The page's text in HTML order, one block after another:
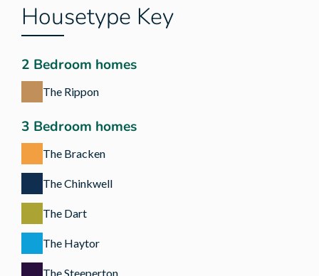
Housetype Key
2 Bedroom homes
The Rippon
3 Bedroom homes
The Bracken
The Chinkwell
The Dart
The Haytor
The Steeperton